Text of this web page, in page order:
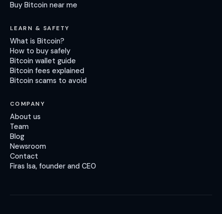
Buy Bitcoin near me
LEARN & SAFETY
What is Bitcoin?
How to buy safely
Bitcoin wallet guide
Bitcoin fees explained
Bitcoin scams to avoid
COMPANY
About us
Team
Blog
Newsroom
Contact
Firas Isa, founder and CEO